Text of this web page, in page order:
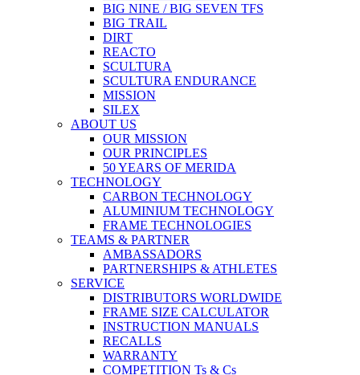
BIG NINE / BIG SEVEN TFS
BIG TRAIL
DIRT
REACTO
SCULTURA
SCULTURA ENDURANCE
MISSION
SILEX
ABOUT US
OUR MISSION
OUR PRINCIPLES
50 YEARS OF MERIDA
TECHNOLOGY
CARBON TECHNOLOGY
ALUMINIUM TECHNOLOGY
FRAME TECHNOLOGIES
TEAMS & PARTNER
AMBASSADORS
PARTNERSHIPS & ATHLETES
SERVICE
DISTRIBUTORS WORLDWIDE
FRAME SIZE CALCULATOR
INSTRUCTION MANUALS
RECALLS
WARRANTY
COMPETITION Ts & Cs